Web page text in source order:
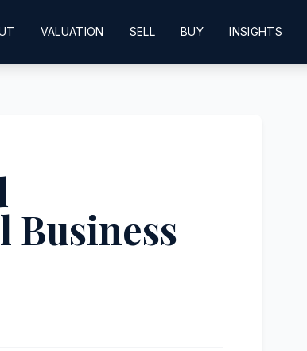
VALUATION SELL BUY INSIGHTS
Business